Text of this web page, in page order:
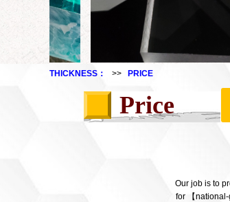
THICKNESS： >> PRICE
Price
Our job is to
for 【